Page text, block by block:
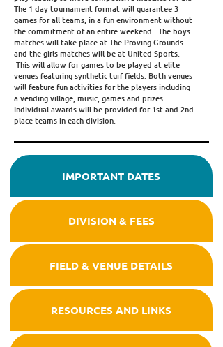
The 1 day tournament format will guarantee 3
games for all teams, in a fun environment without
the commitment of an entire weekend. The boys
matches will take place at The Proving Grounds
and the girls matches will be at United Sports.
This will allow for games to be played at elite
venues featuring synthetic turf fields. Both venues
will feature fun activities for the players including
a vending village, music, games and prizes.
Individual awards will be provided for 1st and 2nd
place teams in each division.
IMPORTANT DATES
DIVISION & FEES
FIELD & VENUE DETAILS
RESOURCES AND LINKS